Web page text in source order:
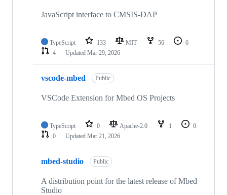
JavaScript interface to CMSIS-DAP
TypeScript 133 MIT 56
6
4
Updated Mar 29, 2026
vscode-mbed Public
VSCode Extension for Mbed OS Projects
TypeScript 0 Apache-2.0 1
0
0
Updated Mar 21, 2026
mbed-studio Public
A distribution point for the latest release of Mbed
Studio